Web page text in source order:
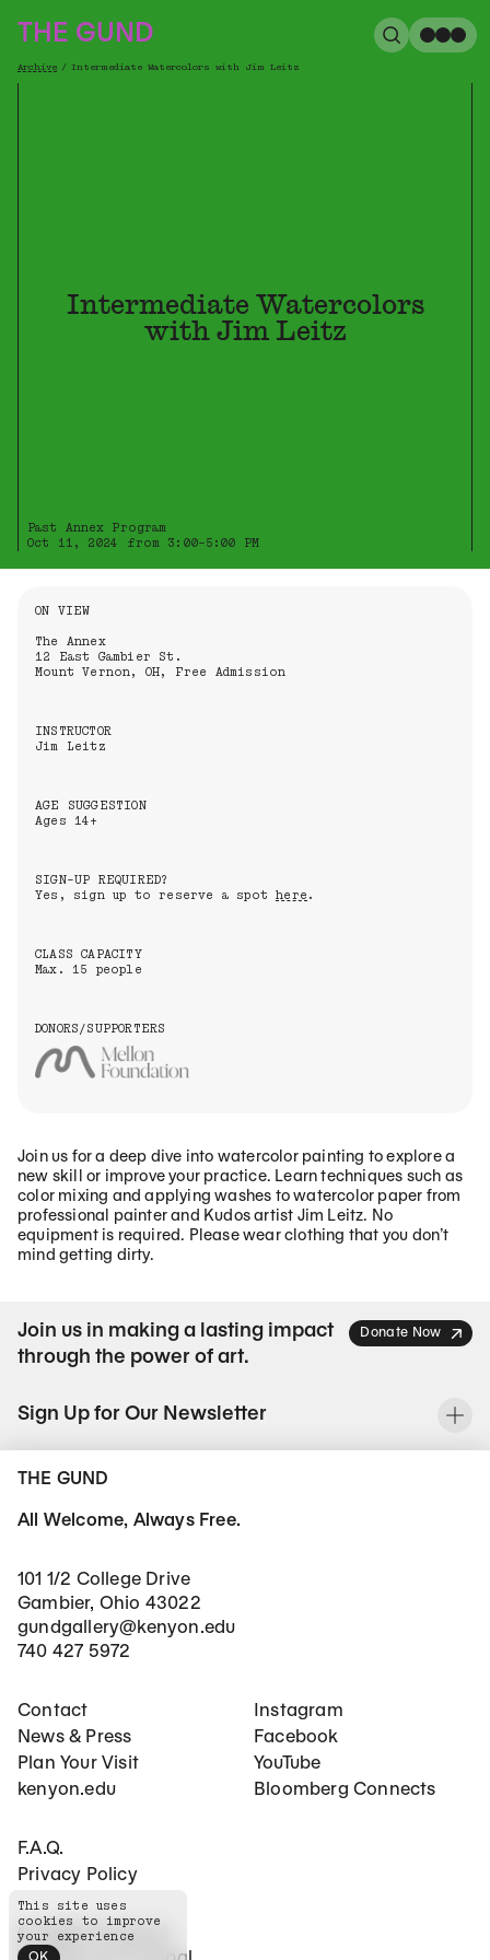
THE GUND
Breadcrumb
Archive / Intermediate Watercolors with Jim Leitz
Search
Intermediate Watercolors
with Jim Leitz
Past Annex Program
Oct 11, 2024 from 3:00-5:00 PM
Information About the Event
ON VIEW
The Annex
12 East Gambier St.
Mount Vernon, OH, Free Admission
INSTRUCTOR
Jim Leitz
AGE SUGGESTION
Ages 14+
SIGN-UP REQUIRED?
Yes, sign up to reserve a spothere .
CLASS CAPACITY
Max. 15 people
DONORS/SUPPORTERS
Join us for a deep dive into watercolor painting to explore a
new skill or improve your practice. Learn techniques such as
color mixing and applying washes to watercolor paper from
professional painter and Kudos artist Jim Leitz. No
equipment is required. Please wear clothing that you don’t
mind getting dirty.
Join us in making a lasting impact
through the power of art.
Donate Now
Sign Up for Our Newsletter
THE GUND
All Welcome, Always Free.
101 1/2 College Drive
Gambier, Ohio 43022
gundgallery@kenyon.edu
740 427 5972
Footer Main Navigation
Contact
News & Press
Plan Your Visit
kenyon.edu
Social Networks
Instagram
Facebook
YouTube
Bloomberg Connects
Footer Secondary Navigation
F.A.Q.
Privacy Policy
©2026 The Gund
This site uses
cookies to improve
your experience
OK